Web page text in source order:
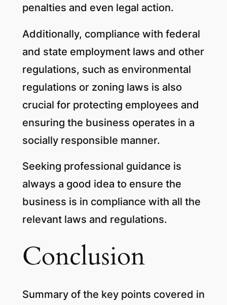
penalties and even legal action.
Additionally, compliance with federal
and state employment laws and other
regulations, such as environmental
regulations or zoning laws is also
crucial for protecting employees and
ensuring the business operates in a
socially responsible manner.
Seeking professional guidance is
always a good idea to ensure the
business is in compliance with all the
relevant laws and regulations.
Conclusion
Summary of the key points covered in